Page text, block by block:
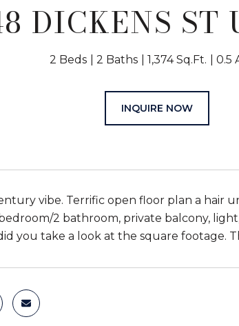
DICKENS ST
2 Beds 2 Baths 1,374 Sq.Ft. 0.5
INQUIRE NOW
vibe. Terrific open floor plan a hair
2 bathroom, private balcony,
you take a look at the square footage.